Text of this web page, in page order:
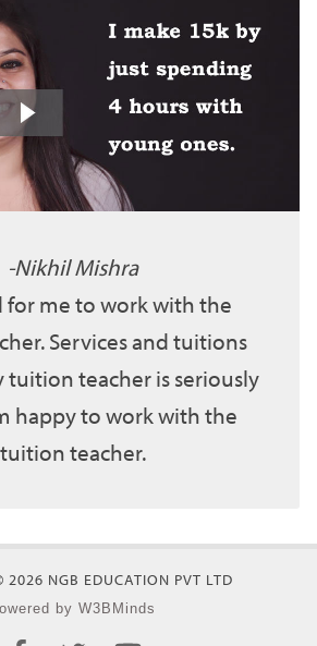
Nikhil Mishra
for me to work with the
Services and tuitions
tuition teacher is seriously
happy to work with the
tuition teacher.
NGB EDUCATION PVT LTD
by W3BMinds